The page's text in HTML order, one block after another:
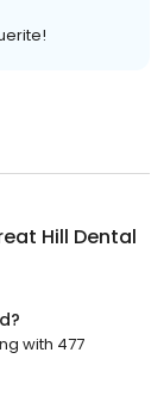
Hill Dental
with 477